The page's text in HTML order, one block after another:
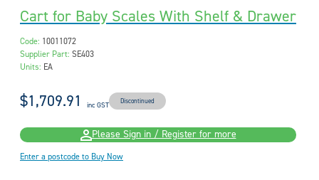
Cart for Baby Scales With Shelf & Drawer
Code: 10011072
Supplier Part: SE403
Units: EA
$1,709.91 inc GST Discontinued
Please Sign in / Register for more
Enter a postcode to Buy Now